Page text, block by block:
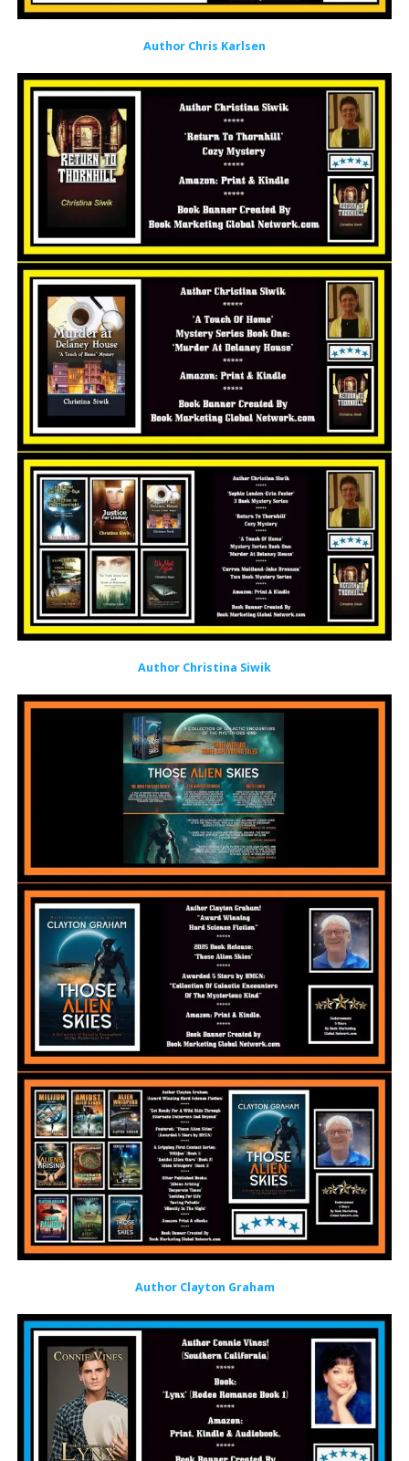
Author Chris Karlsen
Author Christina Siwik
Author Clayton Graham